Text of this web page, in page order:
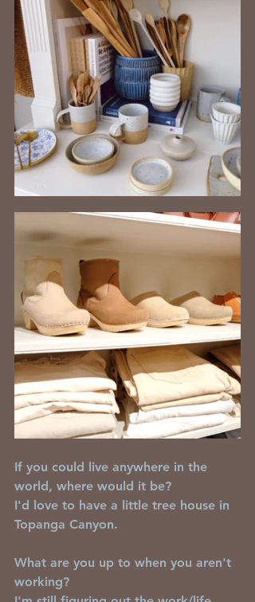
If you could live anywhere in the
world, where would it be?
I'd love to have a little tree house in
Topanga Canyon.
What are you up to when you aren't
working?